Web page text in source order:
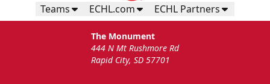
Teams ECHL.com ECHL Partners
The Monument
444 N Mt Rushmore Rd
Rapid City, SD 57701